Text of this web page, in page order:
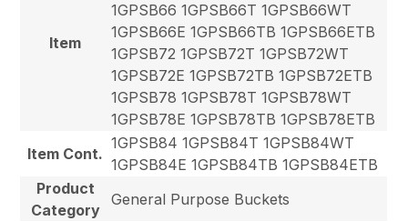
Item
1GPSB66 1GPSB66T 1GPSB66WT
1GPSB66E 1GPSB66TB 1GPSB66ETB
1GPSB72 1GPSB72T 1GPSB72WT
1GPSB72E 1GPSB72TB 1GPSB72ETB
1GPSB78 1GPSB78T 1GPSB78WT
1GPSB78E 1GPSB78TB 1GPSB78ETB
Item Cont.
1GPSB84 1GPSB84T 1GPSB84WT
1GPSB84E 1GPSB84TB 1GPSB84ETB
Product
Category
General Purpose Buckets